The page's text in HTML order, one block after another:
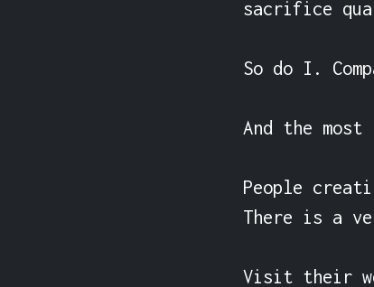
sacrifice
So do I.
And the
People
There is a
Visit their